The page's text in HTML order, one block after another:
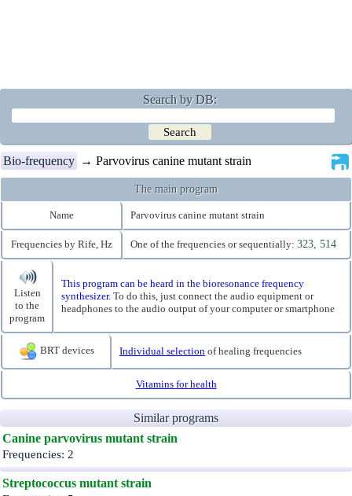
Search by DB:
Bio-frequency → Parvovirus canine mutant strain
The main program
Name Parvovirus canine mutant strain
Frequencies by Rife, Hz One of the frequencies or sequentially: 323, 514
Listen
to the
program
This program can be heard in the bioresonance frequency
synthesizer. To do this, just connect the audio equipment or
headphones to the audio output of your computer or smartphone
BRT devices Individual selection of healing frequencies
Vitamins for health
Similar programs
Canine parvovirus mutant strain
Frequencies: 2
Streptococcus mutant strain